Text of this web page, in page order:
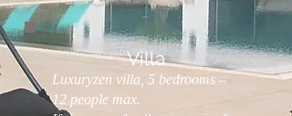
Villa
Luxuryzen villa, 5 bedrooms –
12 people max.